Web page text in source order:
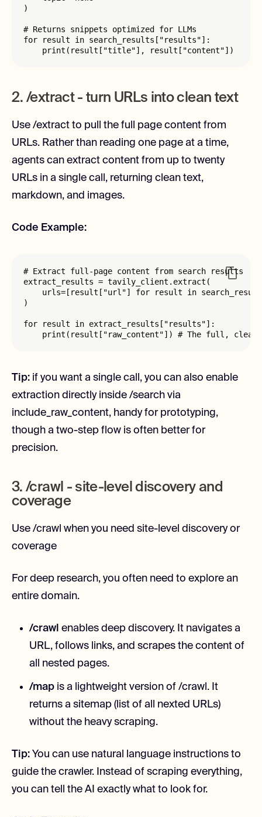
)
# Returns snippets optimized for LLMs
for result in search_results["results"]:
    print(result["title"], result["content"])
2. /extract - turn URLs into clean text
Use /extract to pull the full page content from
URLs. Rather than reading one page at a time,
agents can extract content from up to twenty
URLs in a single call, returning clean text,
markdown, and images.
Code Example:
# Extract full-page content from search results
extract_results = tavily_client.extract(
urls=[result["url"] for result in
)
for result in extract_results["results"]:
print(result["raw_content"]) # The full, clean
Tip: if you want a single call, you can also enable
extraction directly inside /search via
include_raw_content, handy for prototyping,
though a two-step flow is often better for
precision.
3. /crawl - site-level discovery and
coverage
Use /crawl when you need site-level discovery or
coverage
For deep research, you often need to explore an
entire domain.
/crawl enables deep discovery. It navigates a
URL, follows links, and scrapes the content of
all nested pages.
/map is a lightweight version of /crawl. It
returns a sitemap (list of all nexted URLs)
without the heavy scraping.
Tip: You can use natural language instructions to
guide the crawler. Instead of scraping everything,
you can tell the AI exactly what to look for.